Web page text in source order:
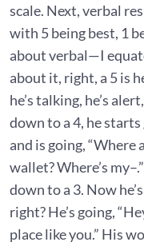
scale. Next, verbal
with 5 being best, 1
about verbal—I
about it, right, a 5 is
he’s talking, he’s
down to a 4, he
and is going, “Where
wallet? Where’s
down to a 3. Now
right? He’s going,
place like you.” His